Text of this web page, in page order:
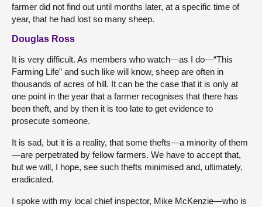
farmer did not find out until months later, at a specific time of
year, that he had lost so many sheep.
Douglas Ross
It is very difficult. As members who watch—as I do—“This
Farming Life” and such like will know, sheep are often in
thousands of acres of hill. It can be the case that it is only at
one point in the year that a farmer recognises that there has
been theft, and by then it is too late to get evidence to
prosecute someone.
It is sad, but it is a reality, that some thefts—a minority of them
—are perpetrated by fellow farmers. We have to accept that,
but we will, I hope, see such thefts minimised and, ultimately,
eradicated.
I spoke with my local chief inspector, Mike McKenzie—who is